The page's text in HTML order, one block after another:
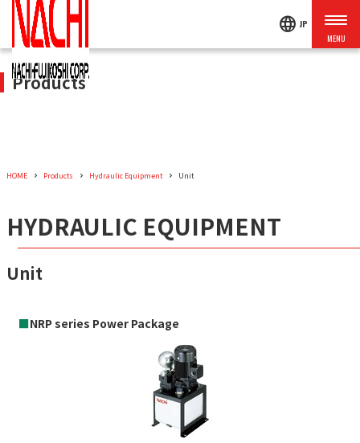
language JP
Products
HOME Products Hydraulic Equipment Unit
HYDRAULIC EQUIPMENT
Unit
■NRP series Power Package